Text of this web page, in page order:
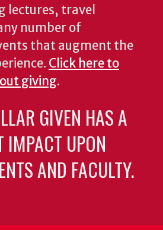
lectures, travel
number of
that augment the
Click here to
giving.
GIVEN HAS A
IMPACT UPON
AND FACULTY.